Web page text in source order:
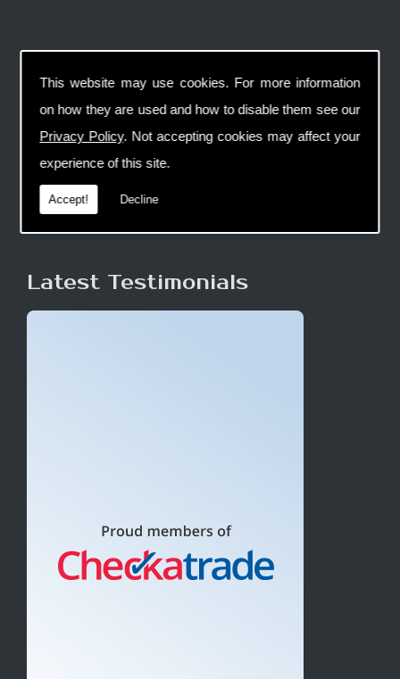
This website may use cookies. For more information
on how they are used and how to disable them see our
Privacy Policy. Not accepting cookies may affect your
experience of this site.
Accept! Decline
Latest Testimonials